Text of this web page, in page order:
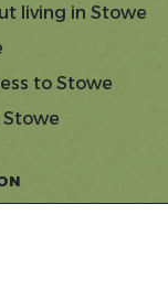
living in Stowe
to Stowe